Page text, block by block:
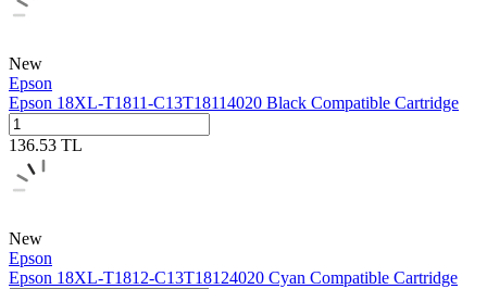
New
Epson
Epson 18XL-T1811-C13T18114020 Black Compatible Cartridge
136.53 TL
New
Epson
Epson 18XL-T1812-C13T18124020 Cyan Compatible Cartridge